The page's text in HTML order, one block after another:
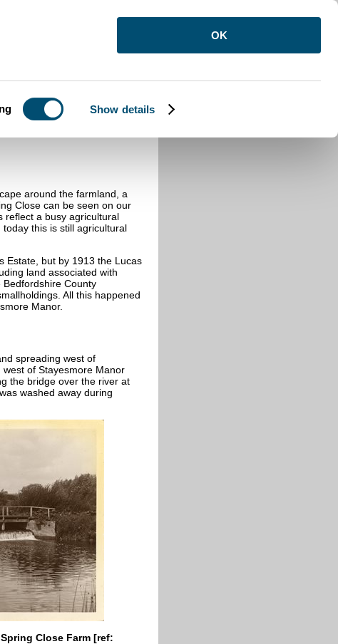
Show details
OK
around the farmland, a
Close can be seen on our
reflect a busy agricultural
this is still agricultural
Estate, but by 1913 the Lucas
land associated with
County
All this happened
Manor.
spreading west of
of Stayesmore Manor
the bridge over the river at
washed away during
Close Farm [ref: